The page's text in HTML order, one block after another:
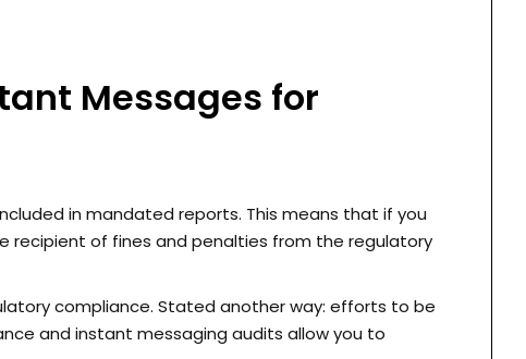
Messages for
in mandated reports. This means that if you
recipient of fines and penalties from the regulatory
compliance. Stated another way: efforts to be
and instant messaging audits allow you to